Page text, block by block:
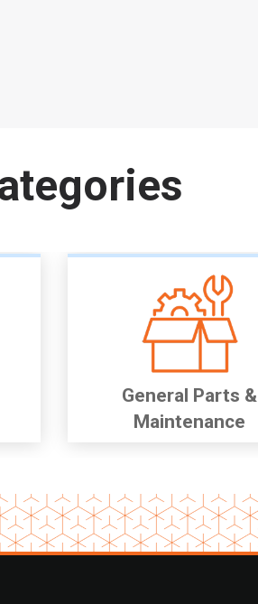
General Parts &
Maintenance